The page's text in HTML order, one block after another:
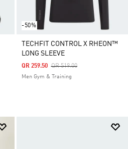
-50%
TECHFIT CONTROL X RHEON™
LONG SLEEVE
Price Reduced From
QR 519.00To
QR 259.50
Men Gym & Training